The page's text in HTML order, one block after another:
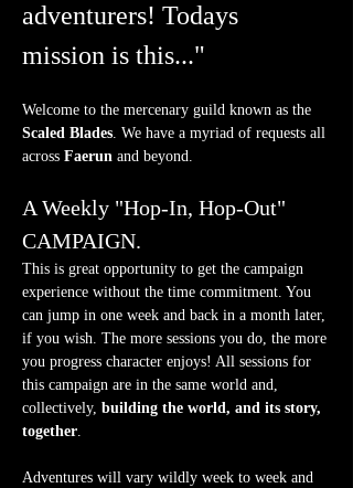
adventurers! Todays
mission is this..."
Welcome to the mercenary guild known as the
Scaled Blades. We have a myriad of requests all
across Faerun and beyond.
A Weekly "Hop-In, Hop-Out"
CAMPAIGN.
This is great opportunity to get the campaign
experience without the time commitment. You
can jump in one week and back in a month later,
if you wish. The more sessions you do, the more
you progress character enjoys! All sessions for
this campaign are in the same world and,
collectively, building the world, and its story,
together.
Adventures will vary wildly week to week and